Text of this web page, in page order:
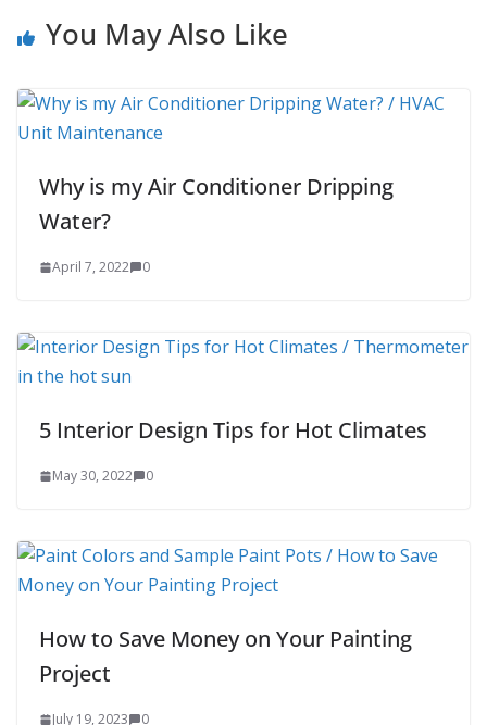
You May Also Like
Why is my Air Conditioner Dripping
Water?
April 7, 2022 0
5 Interior Design Tips for Hot Climates
May 30, 2022 0
How to Save Money on Your Painting
Project
July 19, 2023 0